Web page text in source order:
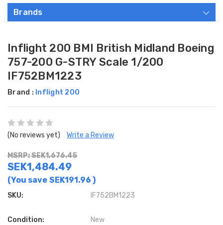
Brands
Inflight 200 BMI British Midland Boeing
757-200 G-STRY Scale 1/200
IF752BM1223
Brand : Inflight 200
(No reviews yet) Write a Review
MSRP: SEK1,676.45
SEK1,484.49
(You save SEK191.96 )
SKU: IF752BM1223
Condition: New